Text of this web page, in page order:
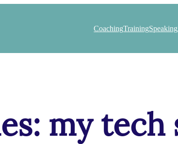
CoachingTrainingSpeaking
my tech